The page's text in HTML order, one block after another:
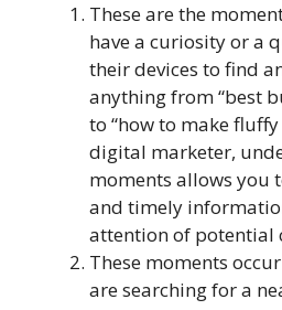
These are the
have a curiosity or a
their devices to find
anything from “best
to “how to make fluffy
digital marketer,
moments allows you
and timely
attention of potential
These moments
are searching for a